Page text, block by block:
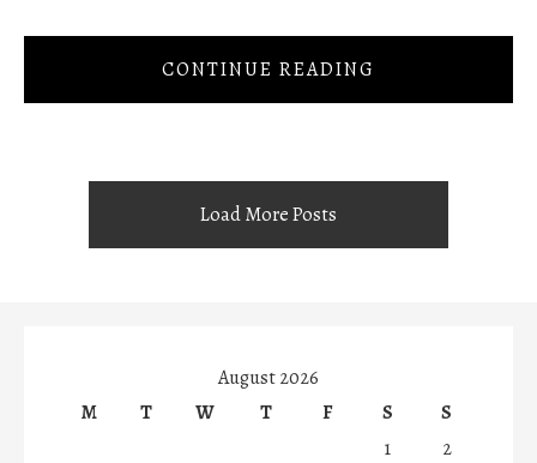
CONTINUE READING
Load More Posts
August 2026
M
T W T F S
S
1
2